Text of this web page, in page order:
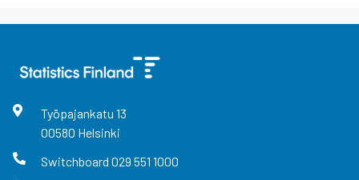
Työpajankatu 13
00580 Helsinki
Switchboard 029 551 1000